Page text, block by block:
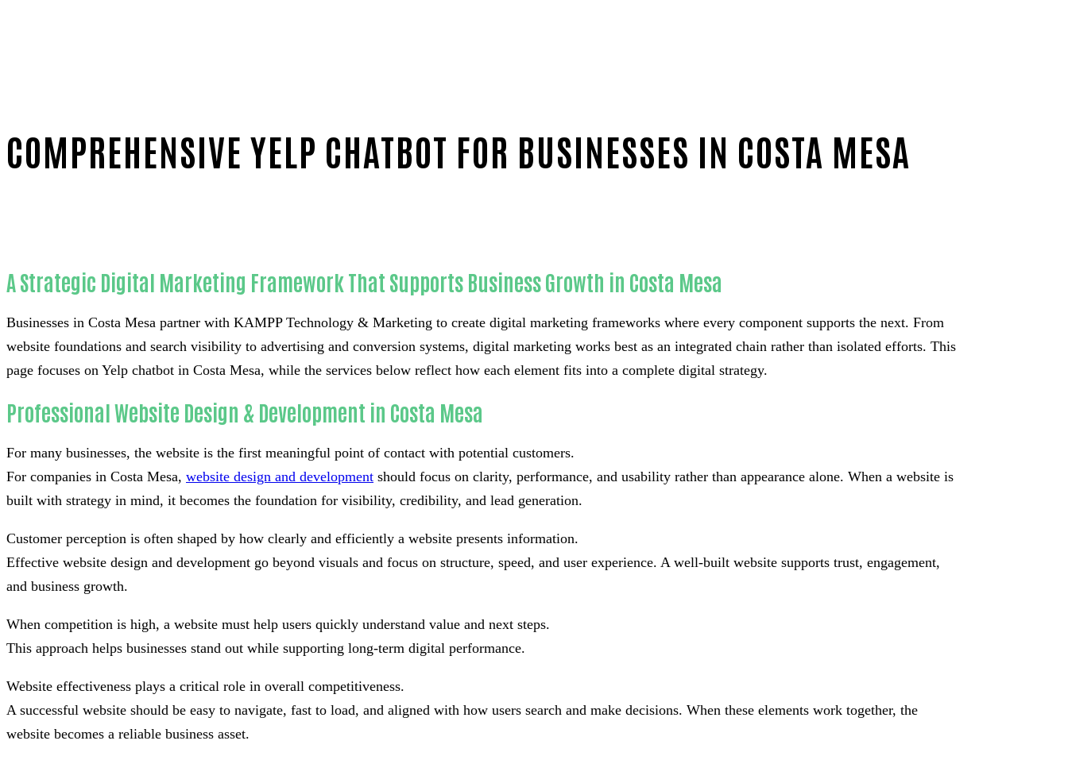
COMPREHENSIVE YELP CHATBOT FOR BUSINESSES IN COSTA MESA
A Strategic Digital Marketing Framework That Supports Business Growth in Costa Mesa
Businesses in Costa Mesa partner with KAMPP Technology & Marketing to create digital marketing frameworks where every component supports the next. From
website foundations and search visibility to advertising and conversion systems, digital marketing works best as an integrated chain rather than isolated efforts. This
page focuses on Yelp chatbot in Costa Mesa, while the services below reflect how each element fits into a complete digital strategy.
Professional Website Design & Development in Costa Mesa
For many businesses, the website is the first meaningful point of contact with potential customers.
For companies in Costa Mesa, website design and development should focus on clarity, performance, and usability rather than appearance alone. When a website is
built with strategy in mind, it becomes the foundation for visibility, credibility, and lead generation.
Customer perception is often shaped by how clearly and efficiently a website presents information.
Effective website design and development go beyond visuals and focus on structure, speed, and user experience. A well-built website supports trust, engagement,
and business growth.
When competition is high, a website must help users quickly understand value and next steps.
This approach helps businesses stand out while supporting long-term digital performance.
Website effectiveness plays a critical role in overall competitiveness.
A successful website should be easy to navigate, fast to load, and aligned with how users search and make decisions. When these elements work together, the
website becomes a reliable business asset.